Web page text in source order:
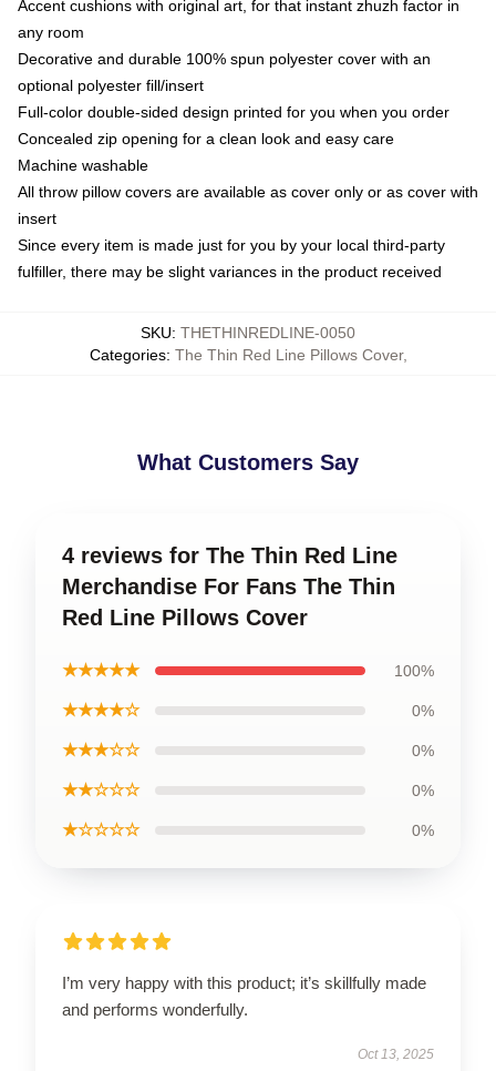
Accent cushions with original art, for that instant zhuzh factor in
any room
Decorative and durable 100% spun polyester cover with an
optional polyester fill/insert
Full-color double-sided design printed for you when you order
Concealed zip opening for a clean look and easy care
Machine washable
All throw pillow covers are available as cover only or as cover with
insert
Since every item is made just for you by your local third-party
fulfiller, there may be slight variances in the product received
SKU: THETHINREDLINE-0050
Categories: The Thin Red Line Pillows Cover,
What Customers Say
4 reviews for The Thin Red Line
Merchandise For Fans The Thin
Red Line Pillows Cover
★★★★★ 100%
★★★★☆ 0%
★★★☆☆ 0%
★★☆☆☆ 0%
★☆☆☆☆ 0%
I’m very happy with this product; it’s skillfully made
and performs wonderfully.
Oct 13, 2025